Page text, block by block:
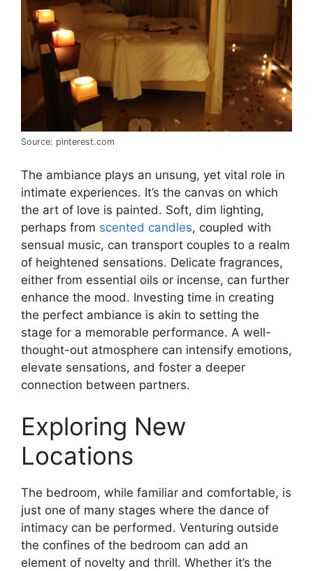
Source: pinterest.com
The ambiance plays an unsung, yet vital role in
intimate experiences. It’s the canvas on which
the art of love is painted. Soft, dim lighting,
perhaps from scented candles, coupled with
sensual music, can transport couples to a realm
of heightened sensations. Delicate fragrances,
either from essential oils or incense, can further
enhance the mood. Investing time in creating
the perfect ambiance is akin to setting the
stage for a memorable performance. A well-
thought-out atmosphere can intensify emotions,
elevate sensations, and foster a deeper
connection between partners.
Exploring New
Locations
The bedroom, while familiar and comfortable, is
just one of many stages where the dance of
intimacy can be performed. Venturing outside
the confines of the bedroom can add an
element of novelty and thrill. Whether it’s the